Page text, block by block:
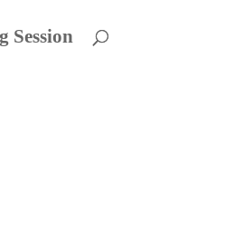
Session